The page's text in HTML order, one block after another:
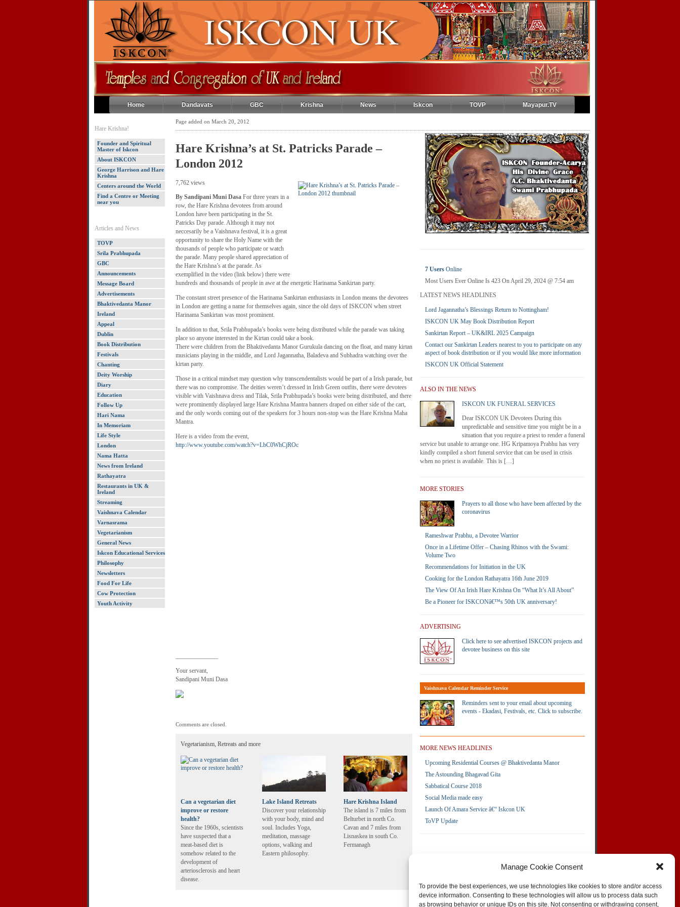
Manage Cookie Consent
To provide the best experiences, we use technologies like cookies to store and/or access
device information. Consenting to these technologies will allow us to process data such
as browsing behavior or unique IDs on this site. Not consenting or withdrawing consent,
Home Dandavats GBC Krishna News Iskcon TOVP Mayapur.TV
Hare Krishna!
Founder and Spiritual
Master of Iskcon
About ISKCON
George Harrison and Hare
Krishna
Centers around the World
Find a Centre or Meeting
near you
Articles and News
TOVP
Srila Prabhupada
GBC
Announcements
Message Board
Advertisements
Bhaktivedanta Manor
Ireland
Appeal
Dublin
Book Distribution
Festivals
Chanting
Deity Worship
Diary
Education
Follow Up
Hari Nama
In Memoriam
Life Style
London
Nama Hatta
News from Ireland
Rathayatra
Restaurants in UK &
Ireland
Streaming
Vaishnava Calendar
Varnasrama
Vegetarianism
General News
Iskcon Educational Services
Philosophy
Newsletters
Food For Life
Cow Protection
Youth Activity
Page added on March 20, 2012
Hare Krishna’s at St. Patricks Parade –
London 2012
7,762 views
By Sandipani Muni Dasa For three years in a
row, the Hare Krishna devotees from around
London have been participating in the St.
Patricks Day parade. Although it may not
neccesarily be a Vaishnava festival, it is a great
opportunity to share the Holy Name with the
thousands of people who participate or watch
the parade. Many people shared appreciation of
the Hare Krishna’s at the parade. As
exemplified in the video (link below) there were
hundreds and thousands of people in awe at the energetic Harinama Sankirtan party.
The constant street presence of the Harinama Sankirtan enthusiasts in London means the devotees
in London are getting a name for themselves again, since the old days of ISKCON when street
Harinama Sankirtan was most prominent.
In addition to that, Srila Prabhupada’s books were being distributed while the parade was taking
place so anyone interested in the Kirtan could take a book.
There were children from the Bhaktivedanta Manor Gurukula dancing on the float, and many kirtan
musicians playing in the middle, and Lord Jagannatha, Baladeva and Subhadra watching over the
kirtan party.
Those in a critical mindset may question why transcendentalists would be part of a Irish parade, but
there was no compromise. The deities weren’t dressed in Irish Green outfits, there were devotees
visible with Vaishnava dress and Tilak, Srila Prabhupada’s books were being distributed, and there
were prominently displayed large Hare Krishna Mantra banners draped on either side of the cart,
and the only words coming out of the speakers for 3 hours non-stop was the Hare Krishna Maha
Mantra.
Here is a video from the event,
http://www.youtube.com/watch?v=LbC0WhCjROc
Your servant,
Sandipani Muni Dasa
Comments are closed.
Vegetarianism, Retreats and more
Can a vegetarian diet
improve or restore
health?
Since the 1960s, scientists
have suspected that a
meat-based diet is
somehow related to the
development of
arteriosclerosis and heart
disease.
Lake Island Retreats
Discover your relationship
with your body, mind and
soul. Includes Yoga,
meditation, massage
options, walking and
Eastern philosophy.
Hare Krishna Island
The island is 7 miles from
Belturbet in north Co.
Cavan and 7 miles from
Lisnaskea in south Co.
Fermanagh
7 Users Online
Most Users Ever Online Is 423 On April 29, 2024 @ 7:54 am
LATEST NEWS HEADLINES
Lord Jagannatha’s Blessings Return to Nottingham!
ISKCON UK May Book Distribution Report
Sankirtan Report – UK&IRL 2025 Campaign
Contact our Sankirtan Leaders nearest to you to participate on any
aspect of book distribution or if you would like more information
ISKCON UK Official Statement
ALSO IN THE NEWS
ISKCON UK FUNERAL SERVICES
Dear ISKCON UK Devotees During this
unpredictable and sensitive time you might be in a
situation that you require a priest to render a funeral
service but unable to arrange one. HG Kripamoya Prabhu has very
kindly compiled a short funeral service that can be used in crisis
when no priest is available. This is […]
MORE STORIES
Prayers to all those who have been affected by the
coronavirus
Rameshwar Prabhu, a Devotee Warrior
Once in a Lifetime Offer – Chasing Rhinos with the Swami:
Volume Two
Recommendations for Initiation in the UK
Cooking for the London Rathayatra 16th June 2019
The View Of An Irish Hare Krishna On “What It’s All About”
Be a Pioneer for ISKCONâ€™s 50th UK anniversary!
ADVERTISING
Click here to see advertised ISKCON projects and
devotee business on this site
Vaishnava Calendar Reminder Service
Reminders sent to your email about upcoming
events - Ekadasi, Festivals, etc. Click to subscribe.
MORE NEWS HEADLINES
Upcoming Residential Courses @ Bhaktivedanta Manor
The Astounding Bhagavad Gita
Sabbatical Course 2018
Social Media made easy
Launch Of Amara Service â€“ Iskcon UK
ToVP Update
SKIP TO TOP